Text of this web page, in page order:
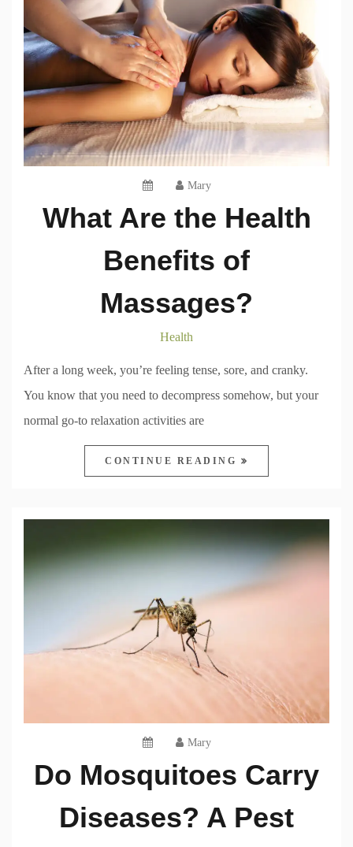
Mary
What Are the Health
Benefits of
Massages?
Health
After a long week, you’re feeling tense, sore, and cranky.
You know that you need to decompress somehow, but your
normal go-to relaxation activities are
CONTINUE READING
Mary
Do Mosquitoes Carry
Diseases? A Pest